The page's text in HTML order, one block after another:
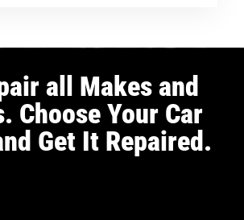
all Makes and
Choose Your Car
Get It Repaired.